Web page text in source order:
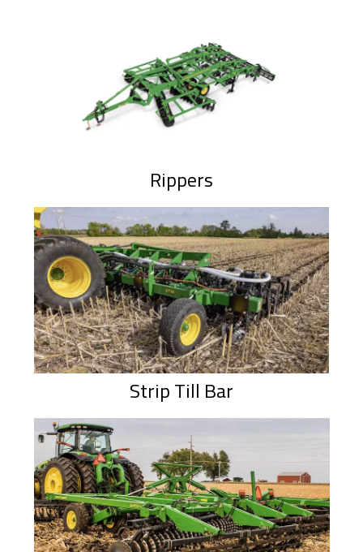
Rippers
Strip Till Bar